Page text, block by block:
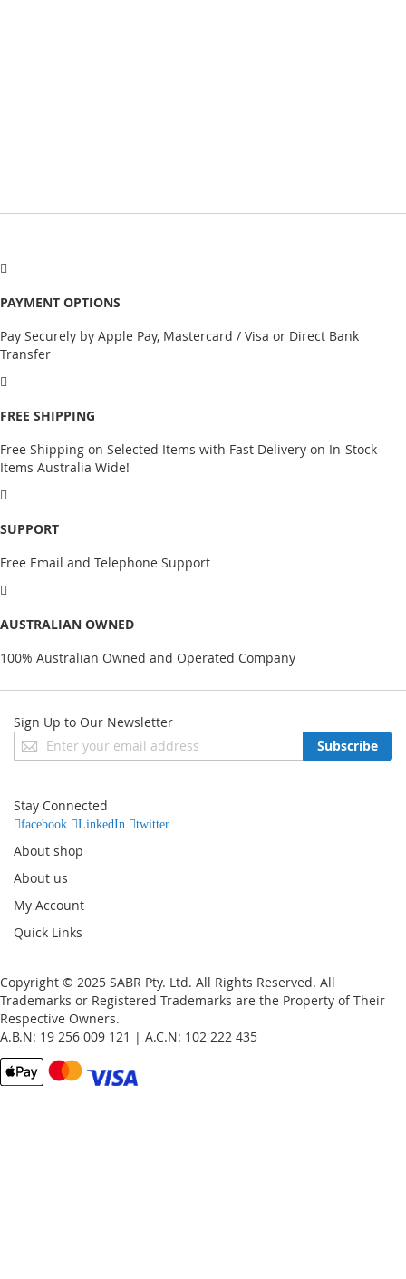
PAYMENT OPTIONS
Pay Securely by Apple Pay, Mastercard / Visa or Direct Bank
Transfer
FREE SHIPPING
Free Shipping on Selected Items with Fast Delivery on In-Stock
Items Australia Wide!
SUPPORT
Free Email and Telephone Support
AUSTRALIAN OWNED
100% Australian Owned and Operated Company
Sign Up to Our Newsletter
Sign
Up
Newsletter:
Subscribe
Stay Connected
facebook LinkedIn twitter
About shop
About us
My Account
Quick Links
Copyright © 2025 SABR Pty. Ltd. All Rights Reserved. All
Trademarks or Registered Trademarks are the Property of Their
Respective Owners.
A.B.N: 19 256 009 121 | A.C.N: 102 222 435